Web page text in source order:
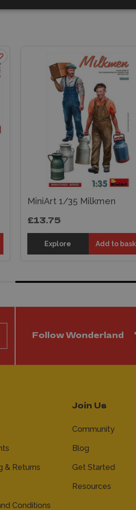
MiniArt 1/35 Milkmen
£13.75
Explore Add to
Follow Wonderland
& Returns
Conditions
Join Us
Community
Blog
Get Started
Resources